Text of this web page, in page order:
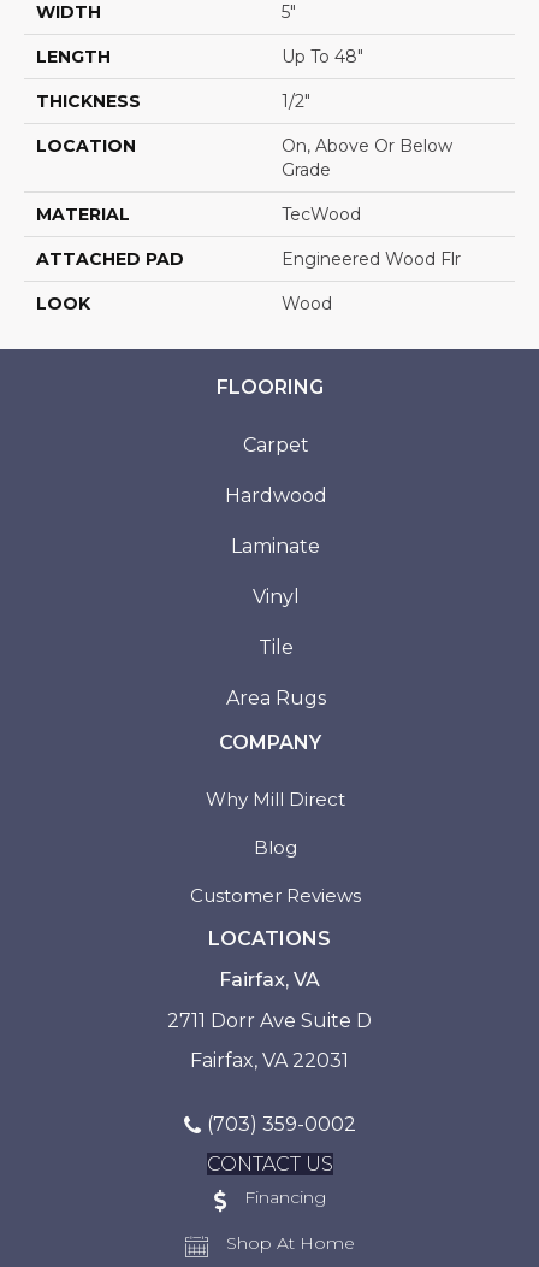
WIDTH 5"
LENGTH Up To 48"
THICKNESS 1/2"
LOCATION
On, Above Or Below
Grade
MATERIAL TecWood
ATTACHED PAD Engineered Wood Flr
LOOK Wood
FLOORING
Carpet
Hardwood
Laminate
Vinyl
Tile
Area Rugs
COMPANY
Why Mill Direct
Blog
Customer Reviews
LOCATIONS
Fairfax, VA
2711 Dorr Ave Suite D
Fairfax, VA 22031
(703) 359-0002
CONTACT US
Financing
Shop At Home